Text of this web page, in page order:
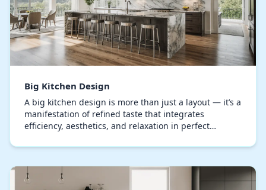
Big Kitchen Design
A big kitchen design is more than just a layout — it’s a
manifestation of refined taste that integrates
efficiency, aesthetics, and relaxation in perfect